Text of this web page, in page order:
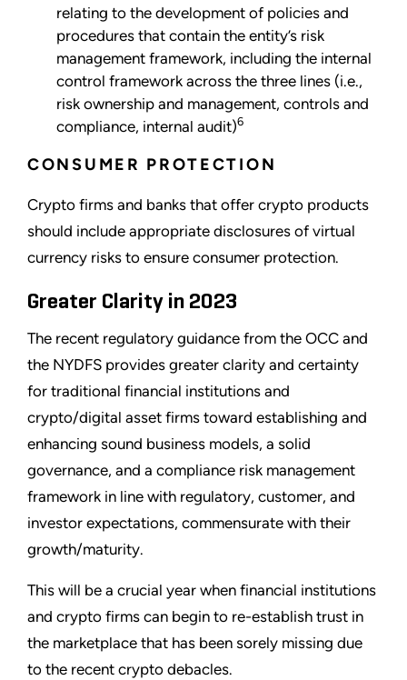
relating to the development of policies and
procedures that contain the entity’s risk
management framework, including the internal
control framework across the three lines (i.e.,
risk ownership and management, controls and
compliance, internal audit)6
CONSUMER PROTECTION
Crypto firms and banks that offer crypto products
should include appropriate disclosures of virtual
currency risks to ensure consumer protection.
Greater Clarity in 2023
The recent regulatory guidance from the OCC and
the NYDFS provides greater clarity and certainty
for traditional financial institutions and
crypto/digital asset firms toward establishing and
enhancing sound business models, a solid
governance, and a compliance risk management
framework in line with regulatory, customer, and
investor expectations, commensurate with their
growth/maturity.
This will be a crucial year when financial institutions
and crypto firms can begin to re-establish trust in
the marketplace that has been sorely missing due
to the recent crypto debacles.